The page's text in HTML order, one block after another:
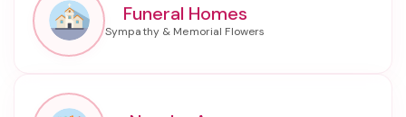
Funeral Homes